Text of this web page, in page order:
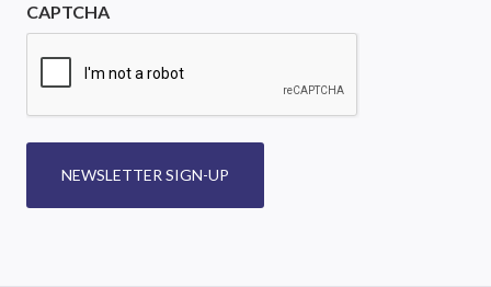
CAPTCHA
NEWSLETTER SIGN-UP